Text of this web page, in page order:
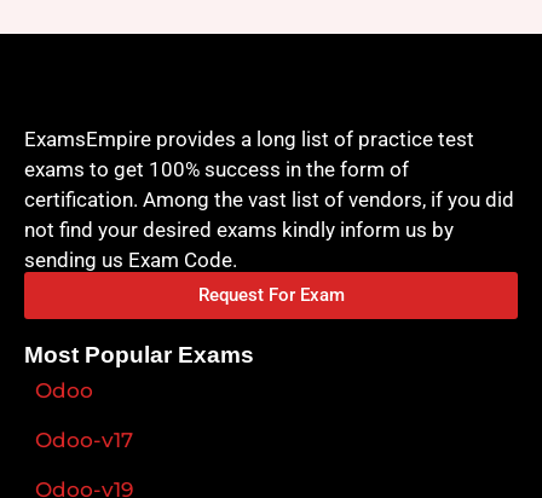
ExamsEmpire provides a long list of practice test
exams to get 100% success in the form of
certification. Among the vast list of vendors, if you did
not find your desired exams kindly inform us by
sending us Exam Code.
Request For Exam
Most Popular Exams
Odoo
Odoo-v17
Odoo-v19